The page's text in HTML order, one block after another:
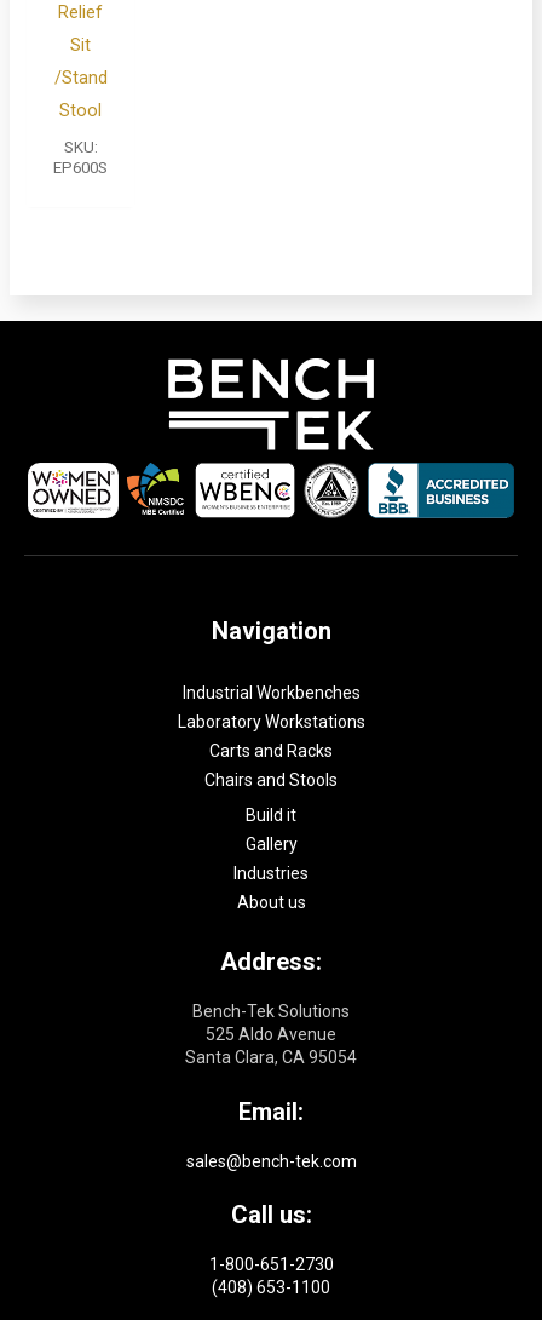
Relief
Sit
/Stand
Stool
SKU:
EP600S
Navigation
Industrial Workbenches
Laboratory Workstations
Carts and Racks
Chairs and Stools
Build it
Gallery
Industries
About us
Address:
Bench-Tek Solutions
525 Aldo Avenue
Santa Clara, CA 95054
Email:
sales@bench-tek.com
Call us:
1-800-651-2730
(408) 653-1100